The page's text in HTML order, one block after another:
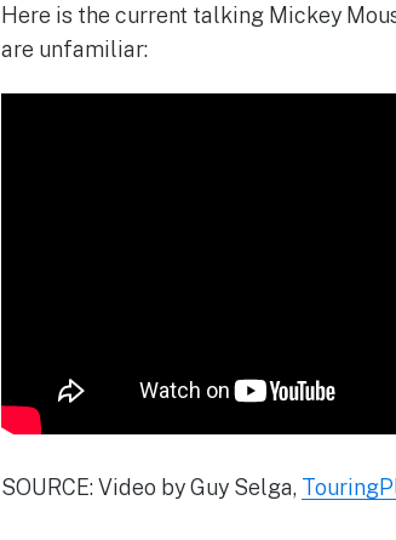
Here is the current talking Mickey
are unfamiliar:
SOURCE: Video by Guy Selga,